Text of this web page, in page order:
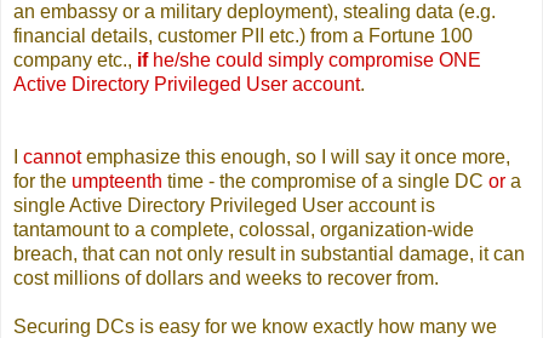
an embassy or a military deployment), stealing data (e.g.
financial details, customer PII etc.) from a Fortune 100
company etc., if he/she could simply compromise ONE
Active Directory Privileged User account.
cannotemphasize this enough, so I will say it once more,
for the umpteenth time - the compromise of a single DC or a
single Active Directory Privileged User account is
tantamount to a complete, colossal, organization-wide
breach, that can not only result in substantial damage, it can
cost millions of dollars and weeks to recover from.
Securing DCs is easy for we know exactly how many we